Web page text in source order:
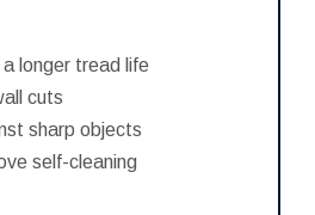
longer tread life
cuts
sharp objects
self-cleaning